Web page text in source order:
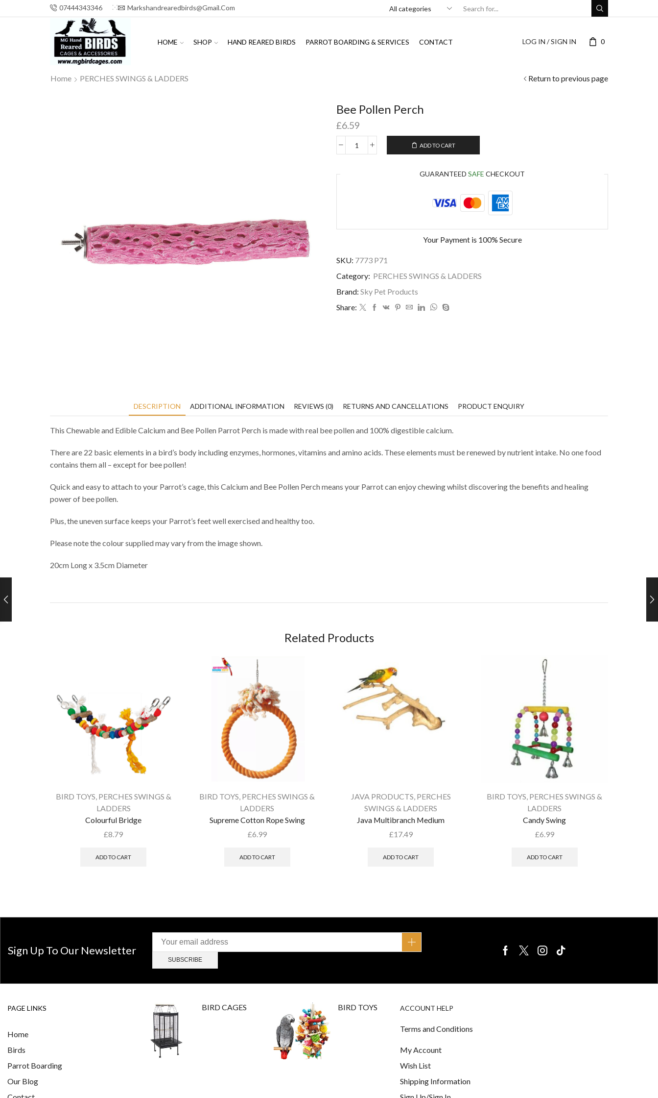
07444343346 Markshandrearedbirds@gmail.com
HOME SHOP HAND REARED BIRDS PARROT BOARDING & SERVICES CONTACT LOG IN / SIGN IN 0
Home PERCHES SWINGS & LADDERS Return to previous page
Bee Pollen Perch
£6.59
ADD TO CART
GUARANTEED SAFE CHECKOUT
Your Payment is 100% Secure
SKU: 7773 P71
Category: PERCHES SWINGS & LADDERS
Brand: Sky Pet Products
Share:
DESCRIPTION ADDITIONAL INFORMATION REVIEWS (0) RETURNS AND CANCELLATIONS PRODUCT ENQUIRY
This Chewable and Edible Calcium and Bee Pollen Parrot Perch is made with real bee pollen and 100% digestible calcium.
There are 22 basic elements in a bird’s body including enzymes, hormones, vitamins and amino acids. These elements must be renewed by nutrient intake. No one food
contains them all – except for bee pollen!
Quick and easy to attach to your Parrot’s cage, this Calcium and Bee Pollen Perch means your Parrot can enjoy chewing whilst discovering the benefits and healing
power of bee pollen.
Plus, the uneven surface keeps your Parrot’s feet well exercised and healthy too.
Please note the colour supplied may vary from the image shown.
20cm Long x 3.5cm Diameter
Related Products
BIRD TOYS, PERCHES SWINGS &
LADDERS
Colourful Bridge
£8.79
ADD TO CART
BIRD TOYS, PERCHES SWINGS &
LADDERS
Supreme Cotton Rope Swing
£6.99
ADD TO CART
JAVA PRODUCTS, PERCHES
SWINGS & LADDERS
Java Multibranch Medium
£17.49
ADD TO CART
BIRD TOYS, PERCHES SWINGS &
LADDERS
Candy Swing
£6.99
ADD TO CART
Sign Up To Our Newsletter
PAGE LINKS
Home
Birds
Parrot Boarding
Our Blog
BIRD CAGES BIRD TOYS ACCOUNT HELP
Terms and Conditions
My Account
Wish List
Shipping Information